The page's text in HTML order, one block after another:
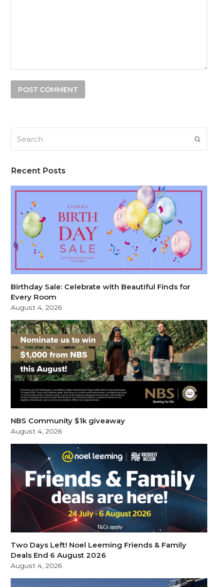
Recent Posts
Birthday Sale: Celebrate with Beautiful Finds for
Every Room
August 4, 2026
NBS Community $1k giveaway
August 4, 2026
Two Days Left! Noel Leeming Friends & Family
Deals End 6 August 2026
August 4, 2026